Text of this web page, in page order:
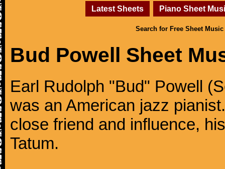
Latest Sheets Piano Sheet
Search for Free Sheet Music
Bud Powell Sheet
Earl Rudolph "Bud" Powell
was an American jazz
close friend and influence,
Tatum.